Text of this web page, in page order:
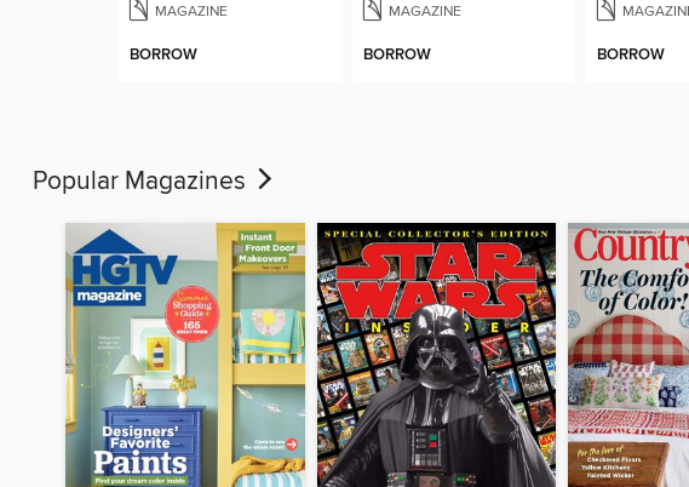
MAGAZINE
BORROW
MAGAZINE
BORROW BORROW
Popular Magazines